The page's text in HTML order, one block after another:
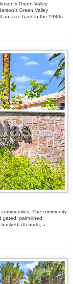
Green Valley
Green Valley
an acre back in the 1980s.
The community,
gated, palm-lined
courts, a